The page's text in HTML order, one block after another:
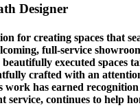
Designer
for creating spaces that
full-service
executed spaces
crafted with an
has earned
continues to help